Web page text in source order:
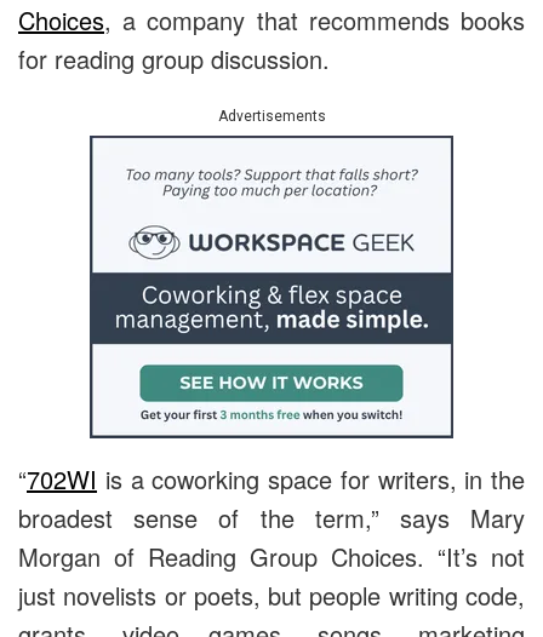
Choices, a company that recommends books
for reading group discussion.
Advertisements
“702WI is a coworking space for writers, in the
broadest sense of the term,” says Mary
Morgan of Reading Group Choices. “It’s not
just novelists or poets, but people writing code,